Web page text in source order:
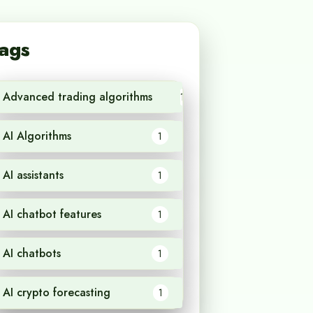
Advanced trading algorithms 1
AI Algorithms 1
AI assistants 1
AI chatbot features 1
AI chatbots 1
AI crypto forecasting 1